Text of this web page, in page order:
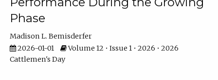
Phase
Madison L. Bemisderfer
2026-01-01
Volume 12 • Issue 1 • 2026 • 2026
Cattlemen's Day